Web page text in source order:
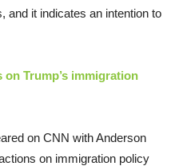
and it indicates an intention to
on Trump’s immigration
on CNN with Anderson
on immigration policy